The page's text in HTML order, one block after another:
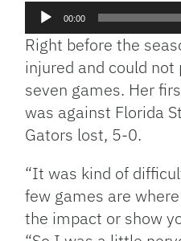
Audio
00:00
Right before the
injured and could
seven games. Her
was against Florida
Gators lost, 5-0.
“It was kind of
few games are
the impact or show